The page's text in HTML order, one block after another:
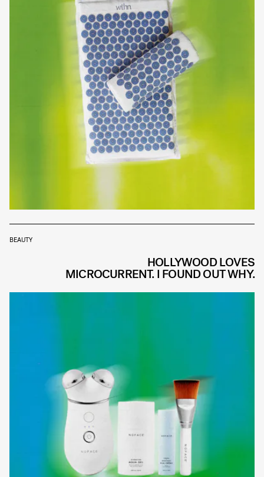
BEAUTY
HOLLYWOOD LOVES
MICROCURRENT. I FOUND OUT WHY.